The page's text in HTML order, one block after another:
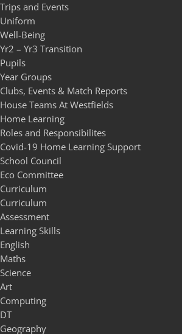
Trips and Events
Uniform
Well-Being
Yr2 – Yr3 Transition
Pupils
Year Groups
Clubs, Events & Match Reports
House Teams At Westfields
Home Learning
Roles and Responsibilites
Covid-19 Home Learning Support
School Council
Eco Committee
Curriculum
Curriculum
Assessment
Learning Skills
English
Maths
Science
Art
Computing
DT
Geography